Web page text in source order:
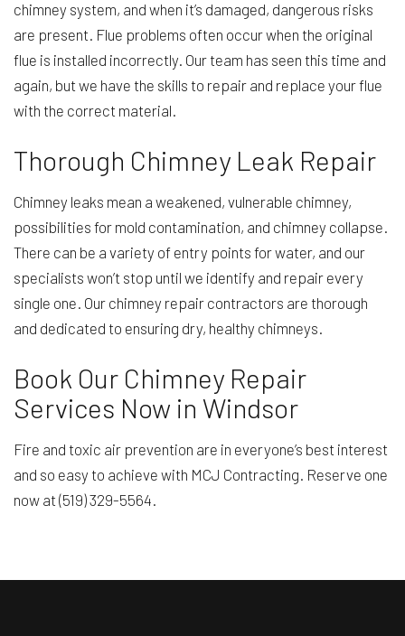
chimney system, and when it’s damaged, dangerous risks
are present. Flue problems often occur when the original
flue is installed incorrectly. Our team has seen this time and
again, but we have the skills to repair and replace your flue
with the correct material.
Thorough Chimney Leak Repair
Chimney leaks mean a weakened, vulnerable chimney,
possibilities for mold contamination, and chimney collapse.
There can be a variety of entry points for water, and our
specialists won’t stop until we identify and repair every
single one. Our chimney repair contractors are thorough
and dedicated to ensuring dry, healthy chimneys.
Book Our Chimney Repair
Services Now in Windsor
Fire and toxic air prevention are in everyone’s best interest
and so easy to achieve with MCJ Contracting. Reserve one
now at (519) 329-5564.